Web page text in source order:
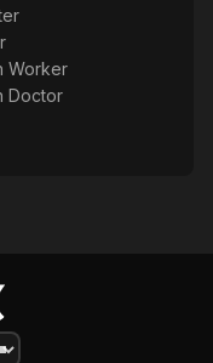
Worker
Doctor